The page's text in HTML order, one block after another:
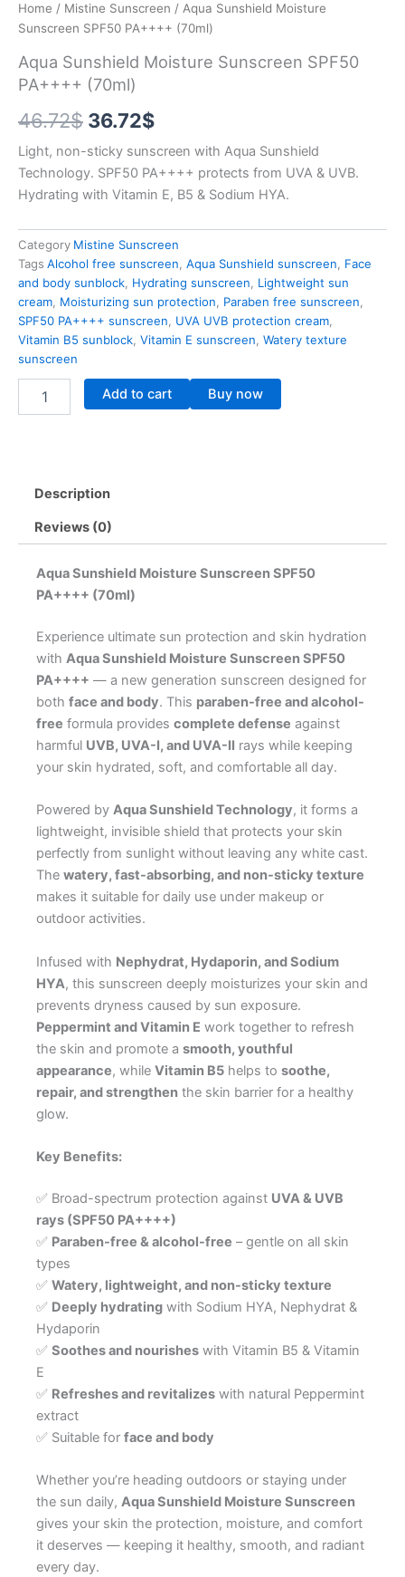
Home / Mistine Sunscreen / Aqua Sunshield Moisture
Sunscreen SPF50 PA++++ (70ml)
Aqua Sunshield Moisture Sunscreen SPF50
PA++++ (70ml)
46.72$ Original
price
was:
36.72$Current
price
is:
Light, non-sticky sunscreen with Aqua Sunshield
Technology. SPF50 PA++++ protects from UVA & UVB.
Hydrating with Vitamin E, B5 & Sodium HYA.
Category Mistine Sunscreen
Tags Alcohol free sunscreen Aqua Sunshield sunscreen
Face
and body sunblock Hydrating sunscreen
Lightweight sun
cream Moisturizing sun protection Paraben free sunscreen
SPF50 PA++++ sunscreen
UVA UVB protection cream
Vitamin B5 sunblock Vitamin E sunscreen Watery texture
sunscreen
Sunshield
(70ml)
Add to cart Buy now
Description
Reviews (0)
Aqua Sunshield Moisture Sunscreen SPF50
PA++++ (70ml)
Experience ultimate sun protection and skin hydration
with Aqua Sunshield Moisture Sunscreen SPF50
PA++++ — a new generation sunscreen designed for
both face and body. This paraben-free and alcohol-
free formula provides complete defense against
harmful UVB, UVA-I, and UVA-II rays while keeping
your skin hydrated, soft, and comfortable all day.
Powered by Aqua Sunshield Technology, it forms a
lightweight, invisible shield that protects your skin
perfectly from sunlight without leaving any white cast.
The watery, fast-absorbing, and non-sticky texture
makes it suitable for daily use under makeup or
outdoor activities.
Infused with Nephydrat, Hydaporin, and Sodium
HYA, this sunscreen deeply moisturizes your skin and
prevents dryness caused by sun exposure.
Peppermint and Vitamin E work together to refresh
the skin and promote a smooth, youthful
appearance, while Vitamin B5 helps to soothe,
repair, and strengthen the skin barrier for a healthy
glow.
Key Benefits:
✅ Broad-spectrum protection against UVA & UVB
rays (SPF50 PA++++)
✅ Paraben-free & alcohol-free – gentle on all skin
types
✅ Watery, lightweight, and non-sticky texture
✅ Deeply hydrating with Sodium HYA, Nephydrat &
Hydaporin
✅ Soothes and nourishes with Vitamin B5 & Vitamin
E
✅ Refreshes and revitalizes with natural Peppermint
extract
✅ Suitable for face and body
Whether you’re heading outdoors or staying under
the sun daily, Aqua Sunshield Moisture Sunscreen
gives your skin the protection, moisture, and comfort
it deserves — keeping it healthy, smooth, and radiant
every day.